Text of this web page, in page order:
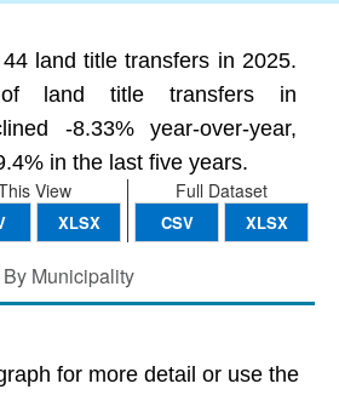
land title transfers in 2025.
land title transfers in
-8.33% year-over-year,
in the last five years.
Full Dataset
CSV XLSX
View
XLSX
By Municipality
for more detail or use the